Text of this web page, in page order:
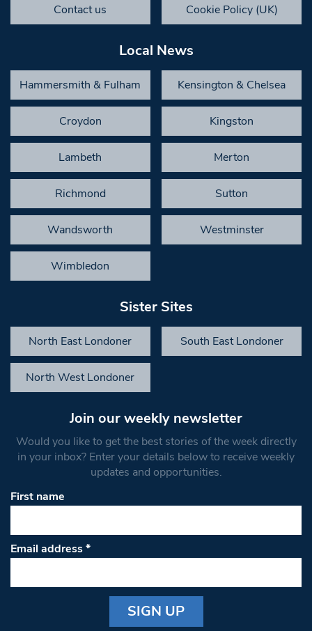
Contact us Cookie Policy (UK)
Local News
Hammersmith & Fulham Kensington & Chelsea
Croydon Kingston
Lambeth Merton
Richmond Sutton
Wandsworth Westminster
Wimbledon
Sister Sites
North East Londoner South East Londoner
North West Londoner
Join our weekly newsletter
Would you like to get the best stories of the week directly
in your inbox? Enter your details below to receive weekly
updates and opportunities.
First name
Email address*